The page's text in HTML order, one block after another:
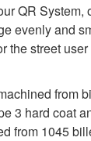
QR
evenly and
the street
from
3 hard coat
from 1045